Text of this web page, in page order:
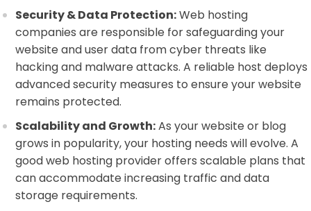
Security & Data Protection:Web hosting
companies are responsible for safeguarding your
website and user data from cyber threats like
hacking and malware attacks. A reliable host deploys
advanced security measures to ensure your website
remains protected.
Scalability and Growth:As your website or blog
grows in popularity, your hosting needs will evolve. A
good web hosting provider offers scalable plans that
can accommodate increasing traffic and data
storage requirements.